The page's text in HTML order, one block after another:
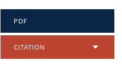
PDF
CITATION